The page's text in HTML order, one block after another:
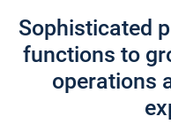
Sophisticated
functions to
operations